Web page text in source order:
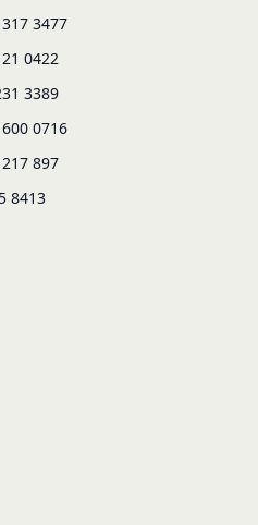
3477
0422
3389
0716
897
8413